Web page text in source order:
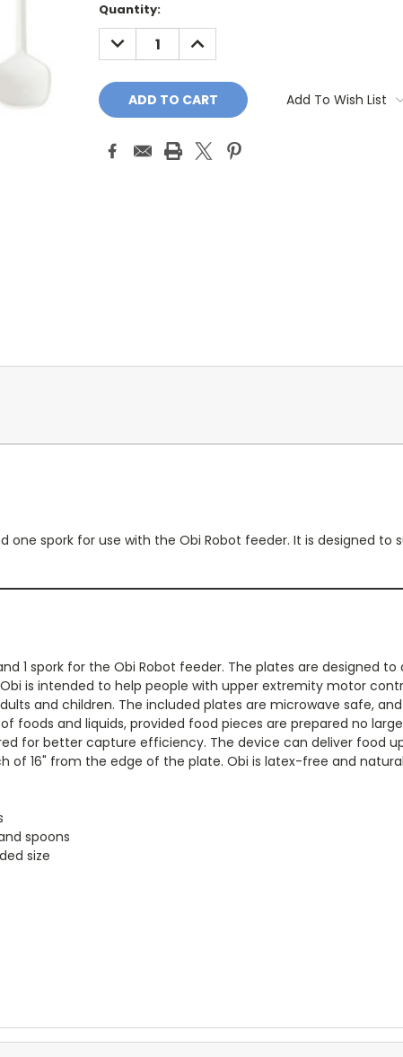
Current
Stock:
Quantity:
DECREASE
QUANTITY:
INCREASE
QUANTITY:
Add To Wish List
one spork for use with the Obi Robot feeder. It is designed to
1 spork for the Obi Robot feeder. The plates are designed
is intended to help people with upper extremity motor
and children. The included plates are microwave safe,
foods and liquids, provided food pieces are prepared no
for better capture efficiency. The device can deliver food
16" from the edge of the plate. Obi is latex-free and
spoons
size